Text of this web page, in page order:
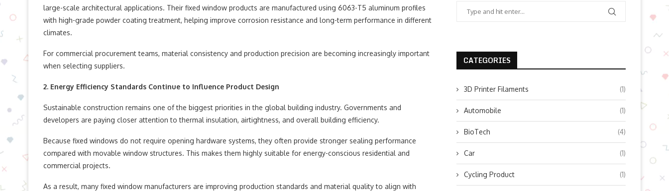
large-scale architectural applications. Their fixed window products are manufactured using 6063-T5 aluminum profiles
with high-grade powder coating treatment, helping improve corrosion resistance and long-term performance in different
climates.
For commercial procurement teams, material consistency and production precision are becoming increasingly important
when selecting suppliers.
2. Energy Efficiency Standards Continue to Influence Product Design
Sustainable construction remains one of the biggest priorities in the global building industry. Governments and
developers are paying closer attention to thermal insulation, airtightness, and overall building efficiency.
Because fixed windows do not require opening hardware systems, they often provide stronger sealing performance
compared with movable window structures. This makes them highly suitable for energy-conscious residential and
commercial projects.
As a result, many fixed window manufacturers are improving production standards and material quality to align with
CATEGORIES
3D Printer Filaments (1)
Automobile (1)
BioTech (4)
Car (1)
Cycling Product (1)